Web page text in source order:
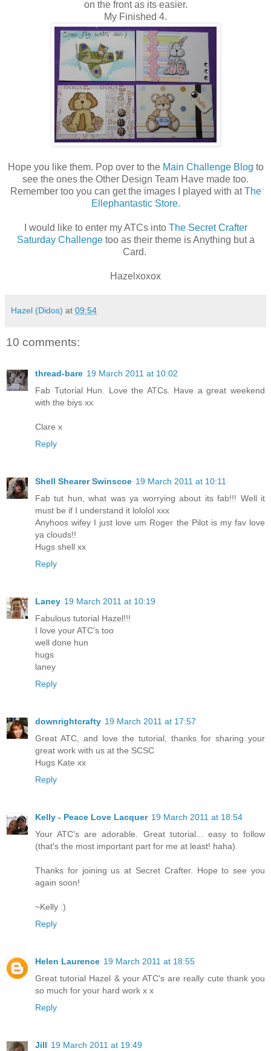
on the front as its easier.
My Finished 4.
Hope you like them. Pop over to the Main Challenge Blog to
see the ones the Other Design Team Have made too.
Remember too you can get the images I played with atThe
Ellephantastic Store.
I would like to enter my ATCs into The Secret Crafter
Saturday Challengetoo as their theme is Anything but a
Card.
Hazelxoxox
Hazel (Didos) at 09:54
10 comments:
thread-bare 19 March 2011 at 10:02
Fab Tutorial Hun. Love the ATCs. Have a great weekend
with the biys xx
Clare x
Reply
Shell Shearer Swinscoe 19 March 2011 at 10:11
Fab tut hun, what was ya worrying about its fab!!! Well it
must be if I understand it lololol xxx
Anyhoos wifey I just love um Roger the Pilot is my fav love
ya clouds!!
Hugs shell xx
Reply
Laney 19 March 2011 at 10:19
Fabulous tutorial Hazel!!!
I love your ATC's too
well done hun
hugs
laney
Reply
downrightcrafty 19 March 2011 at 17:57
Great ATC, and love the tutorial, thanks for sharing your
great work with us at the SCSC
Hugs Kate xx
Reply
Kelly - Peace Love Lacquer 19 March 2011 at 18:54
Your ATC's are adorable. Great tutorial... easy to follow
(that's the most important part for me at least! haha).
Thanks for joining us at Secret Crafter. Hope to see you
again soon!
~Kelly :)
Reply
Helen Laurence 19 March 2011 at 18:55
Great tutorial Hazel & your ATC's are really cute thank you
so much for your hard work x x
Reply
Jill 19 March 2011 at 19:49